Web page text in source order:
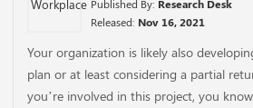
Published By: Research Desk
Released: Nov 16, 2021
Your organization is likely also
plan or at least considering a partial
you’re involved in this project, you